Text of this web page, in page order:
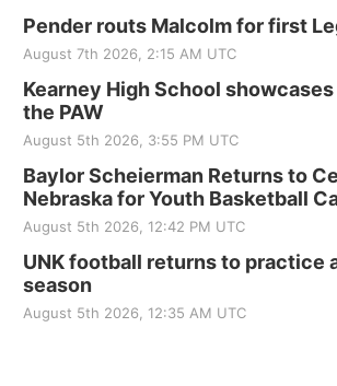
Pender routs Malcolm for first
August 7th 2026, 2:15 AM UTC
Kearney High School
the PAW
August 5th 2026, 3:55 PM UTC
Baylor Scheierman Returns to
Nebraska for Youth Basketball
August 5th 2026, 12:42 PM UTC
UNK football returns to practice
season
August 5th 2026, 12:35 AM UTC